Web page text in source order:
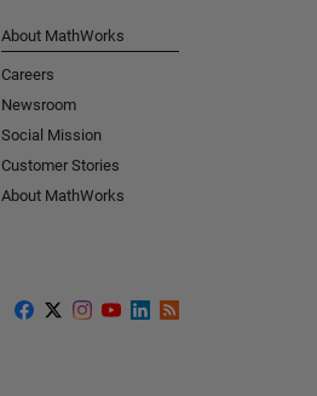
About MathWorks
Careers
Newsroom
Social Mission
Customer Stories
About MathWorks